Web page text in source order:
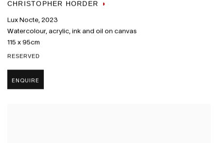
CHRISTOPHER HORDER
Lux Nocte, 2023
Watercolour, acrylic, ink and oil on canvas
115 x 95cm
RESERVED
ENQUIRE